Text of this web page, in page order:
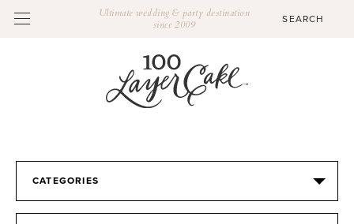
Ultimate wedding & party destination
since 2009
CATEGORIES